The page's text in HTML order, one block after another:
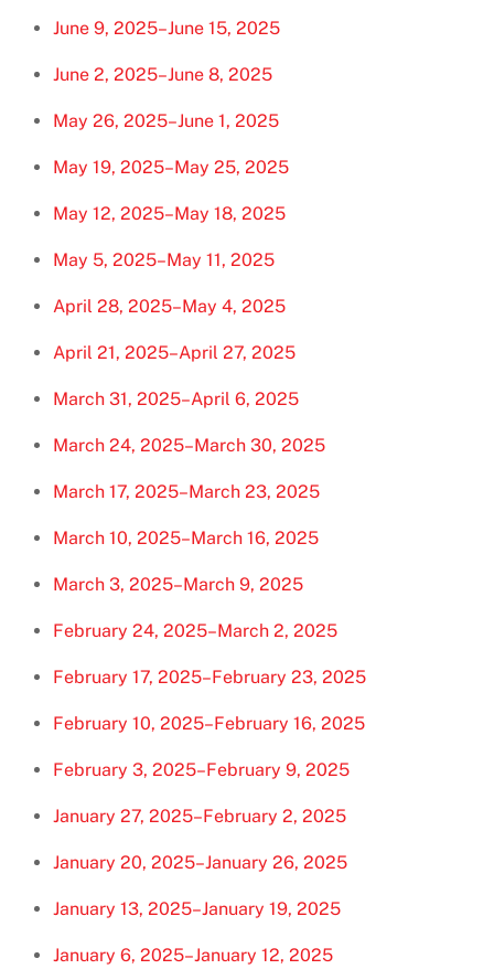
June 9, 2025–June 15, 2025
June 2, 2025–June 8, 2025
May 26, 2025–June 1, 2025
May 19, 2025–May 25, 2025
May 12, 2025–May 18, 2025
May 5, 2025–May 11, 2025
April 28, 2025–May 4, 2025
April 21, 2025–April 27, 2025
March 31, 2025–April 6, 2025
March 24, 2025–March 30, 2025
March 17, 2025–March 23, 2025
March 10, 2025–March 16, 2025
March 3, 2025–March 9, 2025
February 24, 2025–March 2, 2025
February 17, 2025–February 23, 2025
February 10, 2025–February 16, 2025
February 3, 2025–February 9, 2025
January 27, 2025–February 2, 2025
January 20, 2025–January 26, 2025
January 13, 2025–January 19, 2025
January 6, 2025–January 12, 2025